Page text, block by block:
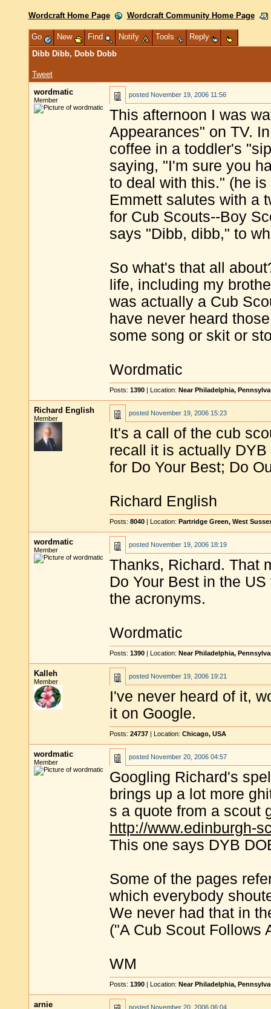
Wordcraft Home Page Wordcraft Community Home Page
Go New Find Notify Tools
Reply
Dibb Dibb, Dobb Dobb
Tweet
wordmatic
Member
posted November 19, 2006 11:56
This afternoon I was
Appearances" on TV.
coffee in a toddler's
saying, "I'm sure you
to deal with this." (he
Emmett salutes with a
for Cub Scouts--Boy
says "Dibb, dibb," to
So what's that all
life, including my
was actually a Cub
have never heard
some song or skit or
Wordmatic
Posts: 1390 | Location: Near Philadelphia,
Richard English
Member
posted November 19, 2006 15:23
It's a call of the cub
recall it is actually
for Do Your Best; Do
Richard English
Posts: 8040 | Location: Partridge Green, West
wordmatic
Member
posted November 19, 2006 18:19
Thanks, Richard. That
Do Your Best in the
the acronyms.
Wordmatic
Posts: 1390 | Location: Near Philadelphia,
Kalleh
Member
posted November 19, 2006 19:21
I've never heard of it,
it on Google.
Posts: 24737 | Location: Chicago, USA
wordmatic
Member
posted November 20, 2006 04:57
Googling Richard's
brings up a lot more
s a quote from a scout
http://www.edinburgh-
This one says DYB
Some of the pages
which everybody
We never had that in
("A Cub Scout Follows
WM
Posts: 1390 | Location: Near Philadelphia,
arnie posted November 20, 2006 06:04